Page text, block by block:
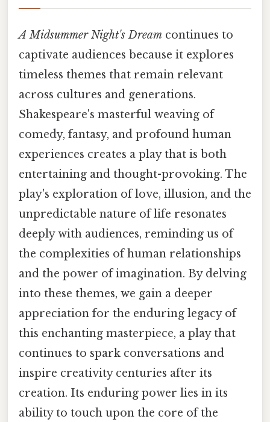
A Midsummer Night's Dream continues to
captivate audiences because it explores
timeless themes that remain relevant
across cultures and generations.
Shakespeare's masterful weaving of
comedy, fantasy, and profound human
experiences creates a play that is both
entertaining and thought-provoking. The
play's exploration of love, illusion, and the
unpredictable nature of life resonates
deeply with audiences, reminding us of
the complexities of human relationships
and the power of imagination. By delving
into these themes, we gain a deeper
appreciation for the enduring legacy of
this enchanting masterpiece, a play that
continues to spark conversations and
inspire creativity centuries after its
creation. Its enduring power lies in its
ability to touch upon the core of the